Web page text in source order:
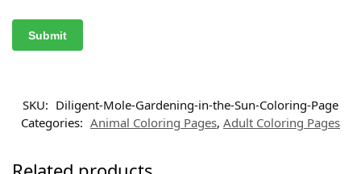
SKU: Diligent-Mole-Gardening-in-the-Sun-Coloring-Page
Categories: Animal Coloring Pages, Adult Coloring Pages